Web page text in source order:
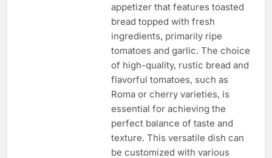
appetizer that features toasted
bread topped with fresh
ingredients, primarily ripe
tomatoes and garlic. The choice
of high-quality, rustic bread and
flavorful tomatoes, such as
Roma or cherry varieties, is
essential for achieving the
perfect balance of taste and
texture. This versatile dish can
be customized with various